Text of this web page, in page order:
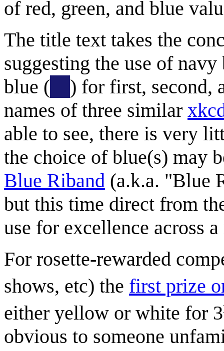
of red, green, and blue
The title text takes the
suggesting the use of navy
blue (
) for first, second,
names of three similar
able to see, there is very
the choice of blue(s) may
Blue Riband (a.k.a. "Blue
but this time direct from
use for excellence across
For rosette-rewarded
shows, etc) the first prize
either yellow or white for 3
obvious to someone